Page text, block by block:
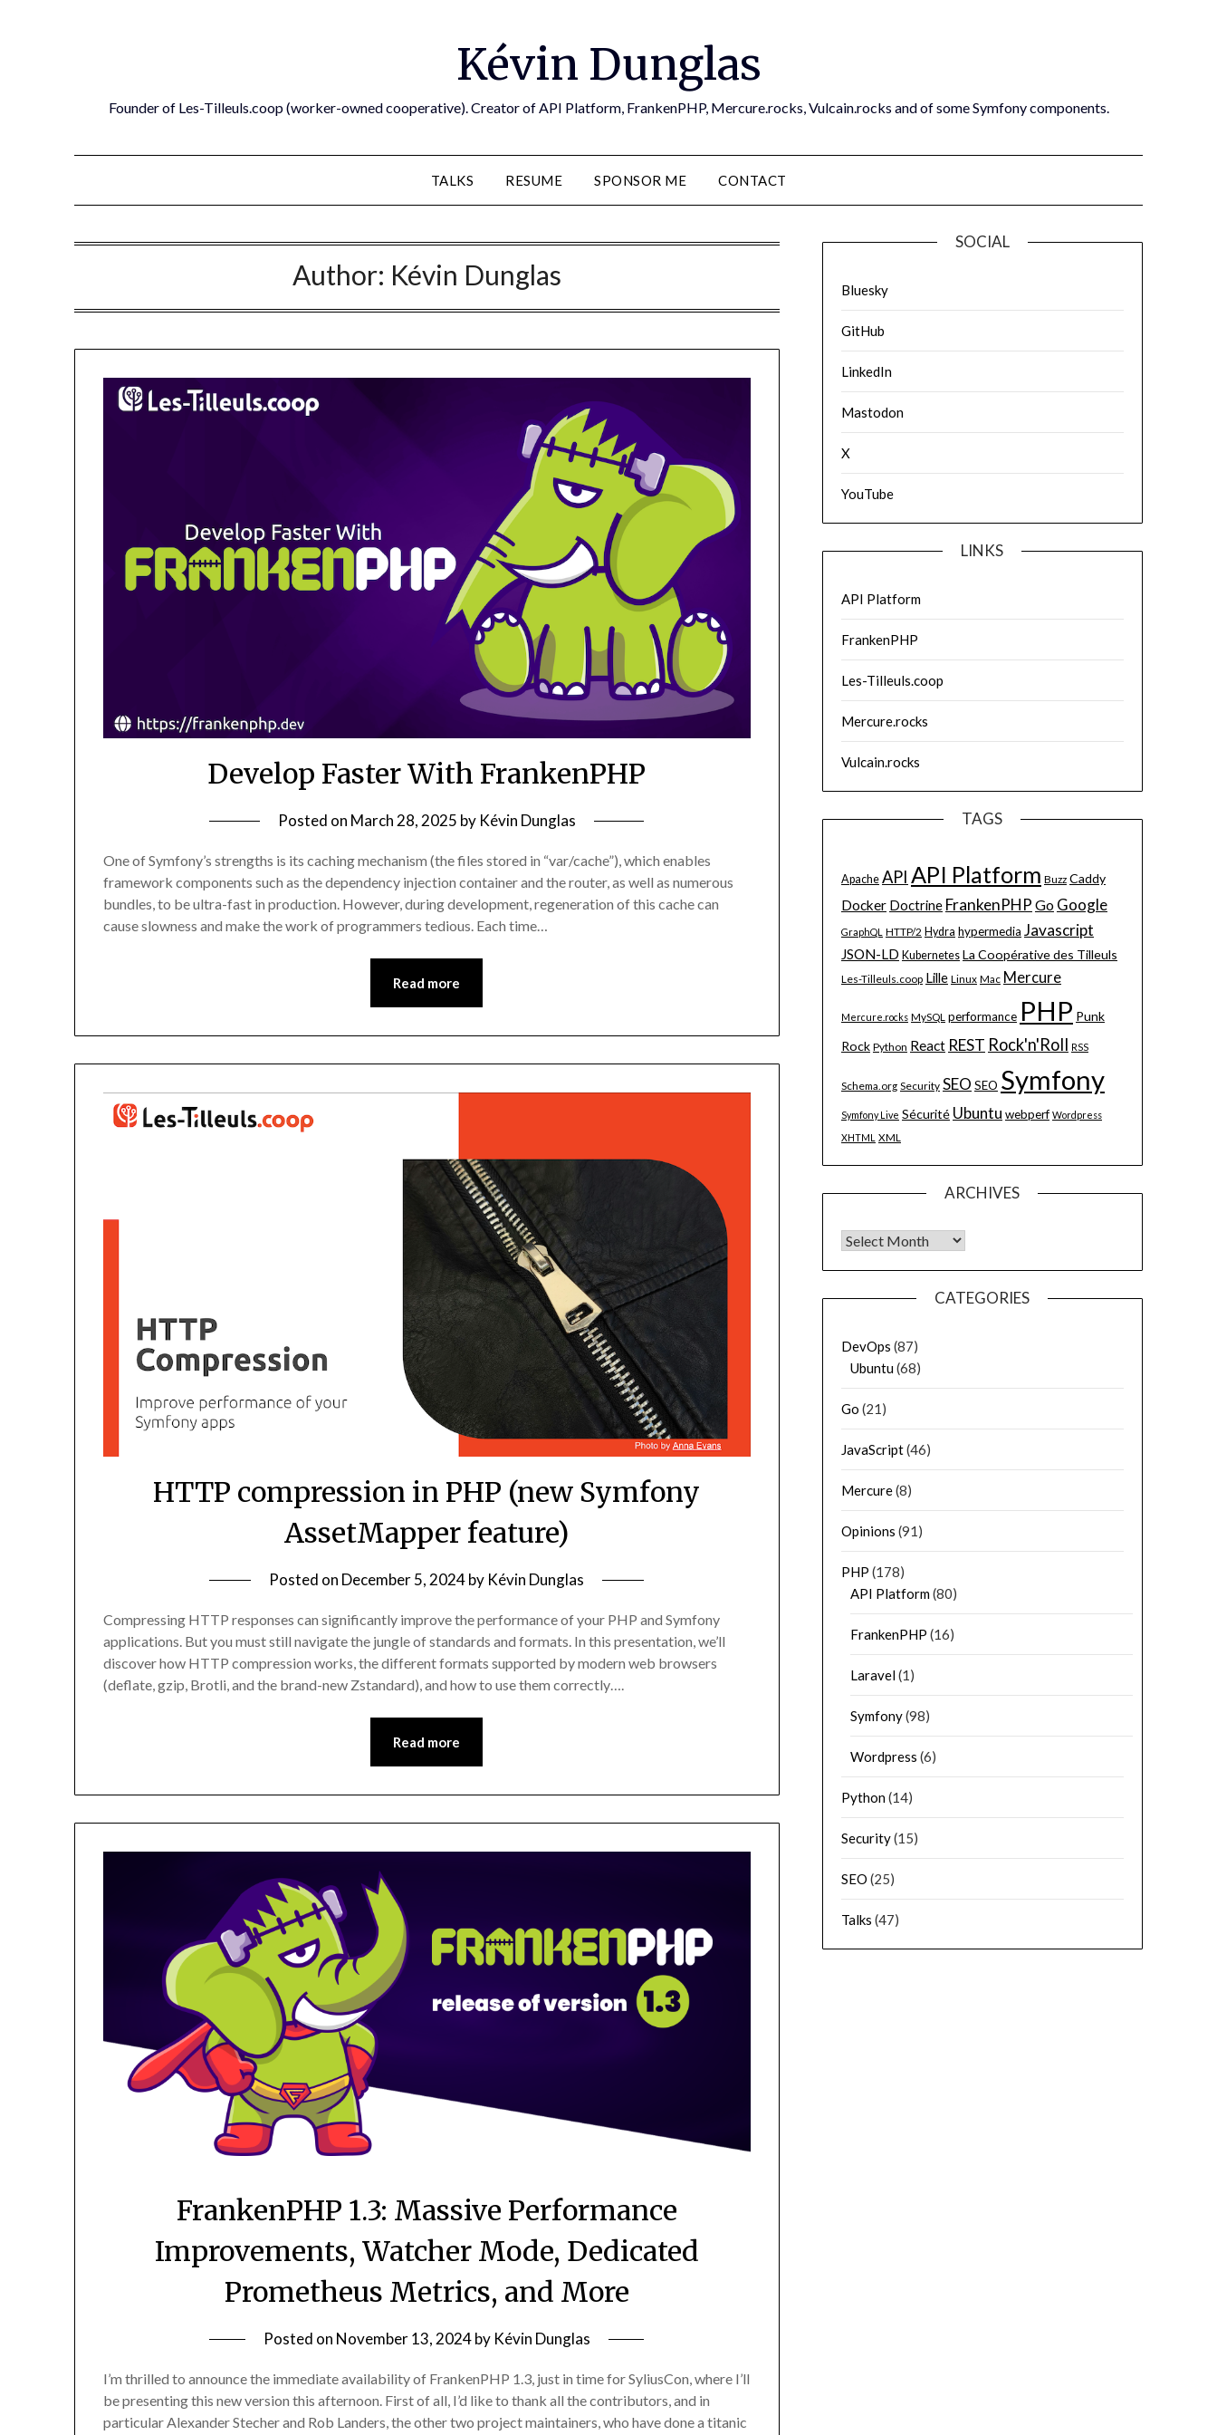
Kévin Dunglas
Founder of Les-Tilleuls.coop (worker-owned cooperative). Creator of API Platform, FrankenPHP, Mercure.rocks, Vulcain.rocks and of some Symfony components.
TALKS RESUME SPONSOR ME CONTACT
Author: Kévin Dunglas
Develop Faster With FrankenPHP
Posted on March 28, 2025 by Kévin Dunglas
One of Symfony’s strengths is its caching mechanism (the files stored in “var/cache”), which enables
framework components such as the dependency injection container and the router, as well as numerous
bundles, to be ultra-fast in production. However, during development, regeneration of this cache can
cause slowness and make the work of programmers tedious. Each time…
Read more
HTTP compression in PHP (new Symfony
AssetMapper feature)
Posted on December 5, 2024by Kévin Dunglas
Compressing HTTP responses can significantly improve the performance of your PHP and Symfony
applications. But you must still navigate the jungle of standards and formats. In this presentation, we’ll
discover how HTTP compression works, the different formats supported by modern web browsers
(deflate, gzip, Brotli, and the brand-new Zstandard), and how to use them correctly….
Read more
FrankenPHP 1.3: Massive Performance
Improvements, Watcher Mode, Dedicated
Prometheus Metrics, and More
Posted on November 13, 2024by Kévin Dunglas
I’m thrilled to announce the immediate availability of FrankenPHP 1.3, just in time for SyliusCon, where I’ll
be presenting this new version this afternoon. First of all, I’d like to thank all the contributors, and in
particular Alexander Stecher and Rob Landers, the other two project maintainers, who have done a titanic
SOCIAL
Bluesky
GitHub
LinkedIn
Mastodon
X
YouTube
LINKS
API Platform
FrankenPHP
Les-Tilleuls.coop
Mercure.rocks
Vulcain.rocks
TAGS
Apache API API Platform Buzz Caddy
Docker Doctrine FrankenPHP Go Google
GraphQL HTTP/2 Hydra hypermedia Javascript
JSON-LD Kubernetes La Coopérative des Tilleuls
Les-Tilleuls.coop Lille Linux Mac Mercure
Mercure.rocks MySQL performance PHP Punk
Rock Python React REST Rock'n'Roll RSS
Schema.org Security SEO SEO Symfony
Symfony Live Sécurité Ubuntu webperf Wordpress
XHTML XML
ARCHIVES
Archives
CATEGORIES
DevOps (87)
Ubuntu(68)
Go (21)
JavaScript(46)
Mercure(8)
Opinions (91)
PHP (178)
API Platform(80)
FrankenPHP (16)
Laravel(1)
Symfony(98)
Wordpress (6)
Python(14)
Security(15)
SEO (25)
Talks (47)